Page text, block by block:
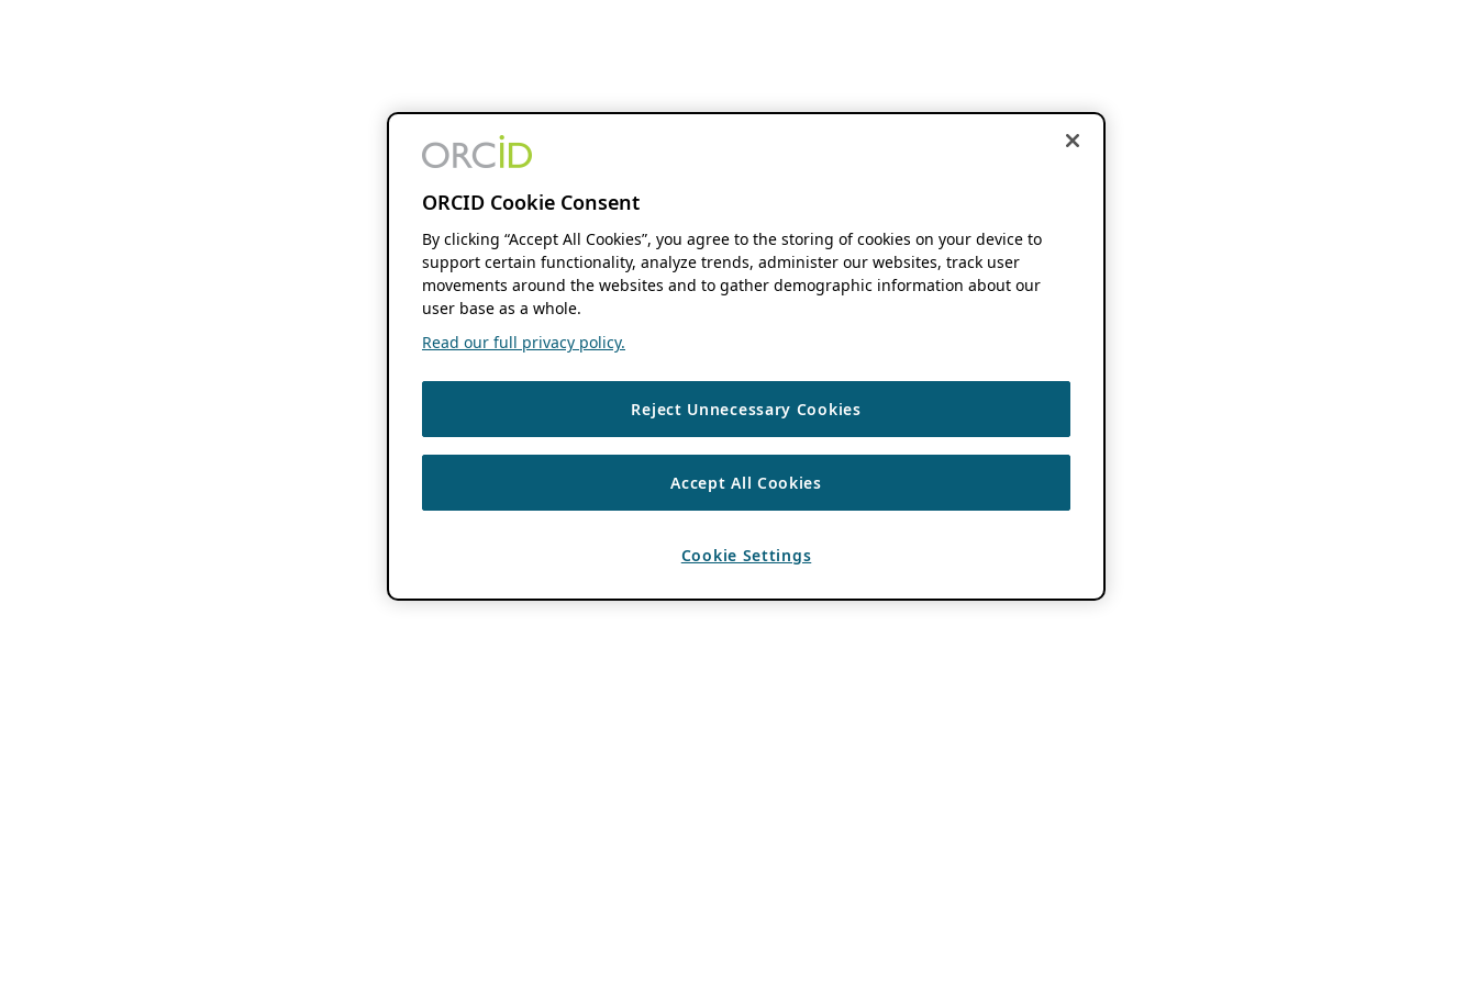
ORCID Cookie Consent
By clicking “Accept All Cookies”, you agree to the storing of cookies on your device to
support certain functionality, analyze trends, administer our websites, track user
movements around the websites and to gather demographic information about our
user base as a whole.
Read our full privacy policy.
Reject Unnecessary Cookies
Accept All Cookies
Cookie Settings